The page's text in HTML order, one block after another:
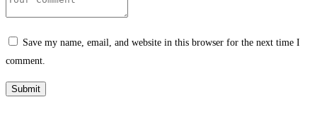
Save my name, email, and website in this browser for the next time I
comment.